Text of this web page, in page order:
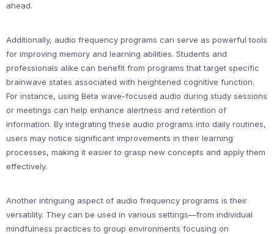
ahead.
Additionally, audio frequency programs can serve as powerful tools
for improving memory and learning abilities. Students and
professionals alike can benefit from programs that target specific
brainwave states associated with heightened cognitive function.
For instance, using Beta wave-focused audio during study sessions
or meetings can help enhance alertness and retention of
information. By integrating these audio programs into daily routines,
users may notice significant improvements in their learning
processes, making it easier to grasp new concepts and apply them
effectively.
Another intriguing aspect of audio frequency programs is their
versatility. They can be used in various settings—from individual
mindfulness practices to group environments focusing on